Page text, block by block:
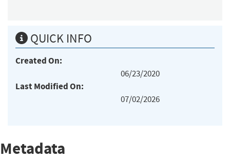
QUICK INFO
Created On:
06/23/2020
Last Modified On:
07/02/2026
Metadata